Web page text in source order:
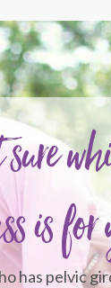
is
has pelvic